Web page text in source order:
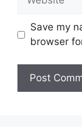
Save my
browser